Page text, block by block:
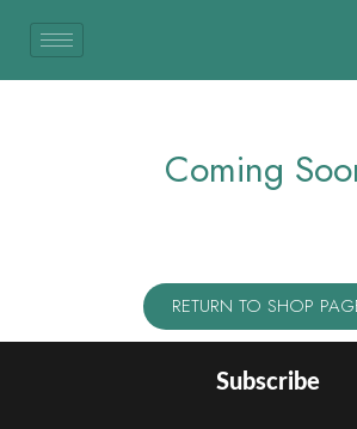
Coming
RETURN TO SHOP
Subscribe